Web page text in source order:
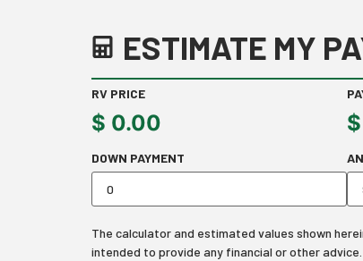
ESTIMATE MY
RV PRICE
$ 0.00 $
DOWN PAYMENT
The calculator and estimated values shown
intended to provide any financial or other